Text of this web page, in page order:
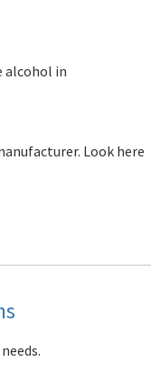
alcohol in
Look here